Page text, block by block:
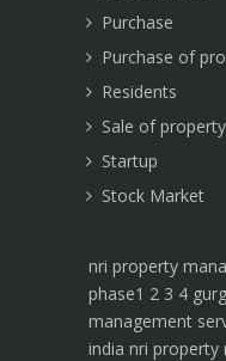
Purchase
Purchase of
Residents
Sale of property
Startup
Stock Market
nri property
phase1 2 3 4
management
india nri property